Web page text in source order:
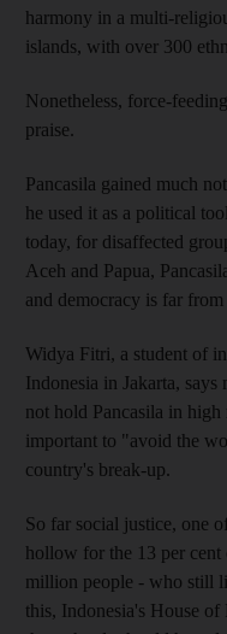
harmony in a multi-
islands, with over 300
Nonetheless, force-
praise.
Pancasila gained much
he used it as a political
today, for disaffected
Aceh and Papua,
and democracy is far from
Widya Fitri, a student of
Indonesia in Jakarta,
not hold Pancasila in high
important to "avoid the
country's break-up.
So far social justice, one
hollow for the 13 per
million people - who still
this, Indonesia's House of